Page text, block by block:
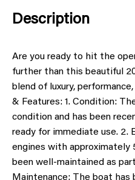
Description
Are you ready to hit the
further than this beautiful
blend of luxury,
& Features: 1. Condition:
condition and has been
ready for immediate use. 2.
engines with approximately
been well-maintained as
Maintenance: The boat